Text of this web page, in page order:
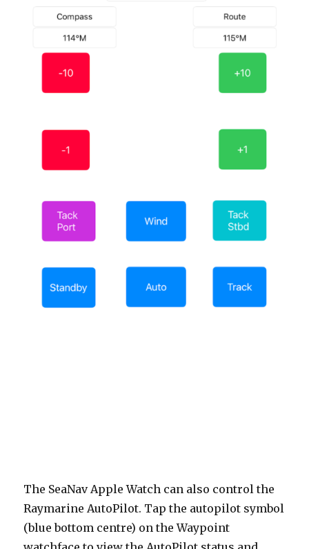
The SeaNav Apple Watch can also control the
Raymarine AutoPilot. Tap the autopilot symbol
(blue bottom centre) on the Waypoint